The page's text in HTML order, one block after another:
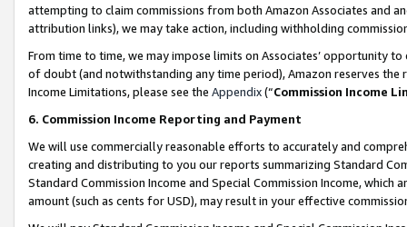
attempting to claim commissions from both Amazon Associates and
attribution links), we may take action, including withholding
From time to time, we may impose limits on Associates’ opportunity
of doubt (and notwithstanding any time period), Amazon reserves
Income Limitations, please see the Appendix(“Commission Income
6. Commission Income Reporting and Payment
We will use commercially reasonable efforts to accurately and
creating and distributing to you our reports summarizing Standard
Standard Commission Income and Special Commission Income,
amount (such as cents for USD), may result in your effective